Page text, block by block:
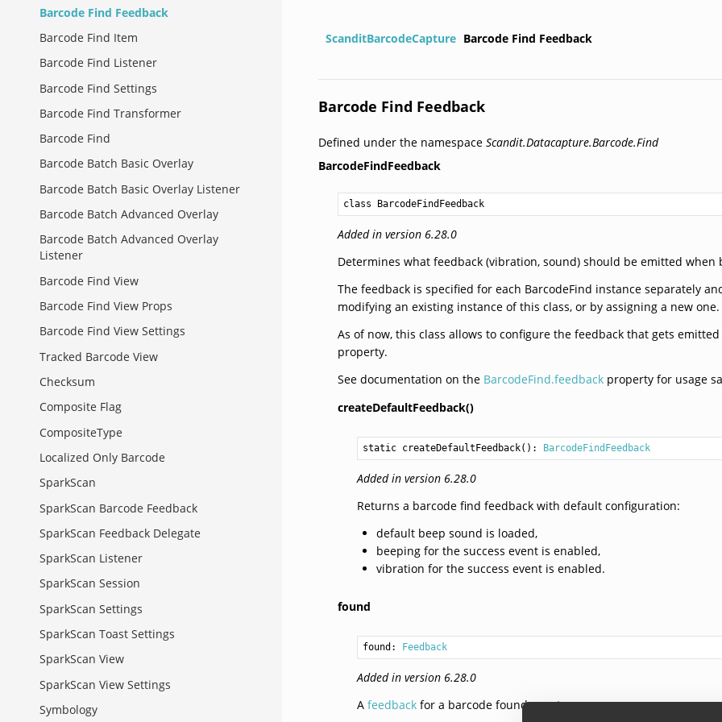
Barcode Find Feedback
Barcode Find Item
Barcode Find Listener
Barcode Find Settings
Barcode Find Transformer
Barcode Find
Barcode Batch Basic Overlay
Barcode Batch Basic Overlay Listener
Barcode Batch Advanced Overlay
Barcode Batch Advanced Overlay
Listener
Barcode Find View
Barcode Find View Props
Barcode Find View Settings
Tracked Barcode View
Checksum
Composite Flag
CompositeType
Localized Only Barcode
SparkScan
SparkScan Barcode Feedback
SparkScan Feedback Delegate
SparkScan Listener
SparkScan Session
SparkScan Settings
SparkScan Toast Settings
SparkScan View
SparkScan View Settings
Symbology
ScanditBarcodeCapture Barcode Find Feedback
Barcode Find Feedback
Defined under the namespaceScandit.Datacapture.Barcode.Find
BarcodeFindFeedback
class BarcodeFindFeedback
Added in version 6.28.0
Determines what feedback (vibration, sound) should be emitted when
The feedback is specified for each BarcodeFind instance separately
modifying an existing instance of this class, or by assigning a new one.
As of now, this class allows to configure the feedback that gets
property.
See documentation on the BarcodeFind.feedback property for usage
createDefaultFeedback()
static createDefaultFeedback(): BarcodeFindFeedback
Added in version 6.28.0
Returns a barcode find feedback with default configuration:
default beep sound is loaded,
beeping for the success event is enabled,
vibration for the success event is enabled.
found
found: Feedback
Added in version 6.28.0
Afeedback for a barcode found event.